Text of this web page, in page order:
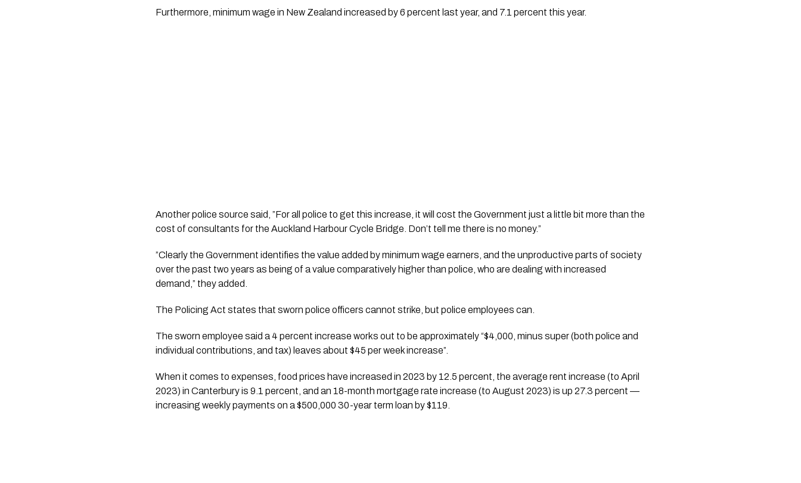
Furthermore, minimum wage in New Zealand increased by 6 percent last year, and 7.1 percent this year.
Another police source said, ”For all police to get this increase, it will cost the Government just a little bit more than the
cost of consultants for the Auckland Harbour Cycle Bridge. Don’t tell me there is no money.”
”Clearly the Government identifies the value added by minimum wage earners, and the unproductive parts of society
over the past two years as being of a value comparatively higher than police, who are dealing with increased
demand,” they added.
The Policing Act states that sworn police officers cannot strike, but police employees can.
The sworn employee said a 4 percent increase works out to be approximately “$4,000, minus super (both police and
individual contributions, and tax) leaves about $45 per week increase”.
When it comes to expenses, food prices have increased in 2023 by 12.5 percent, the average rent increase (to April
2023) in Canterbury is 9.1 percent, and an 18-month mortgage rate increase (to August 2023) is up 27.3 percent —
increasing weekly payments on a $500,000 30-year term loan by $119.